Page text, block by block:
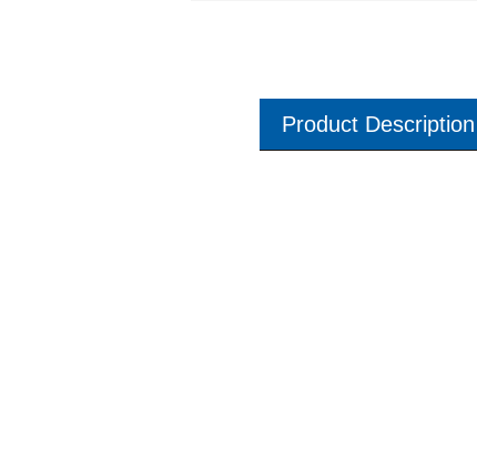
Product Description